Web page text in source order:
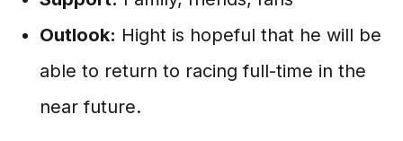
Outlook: Hight is hopeful that he will be
able to return to racing full-time in the
near future.